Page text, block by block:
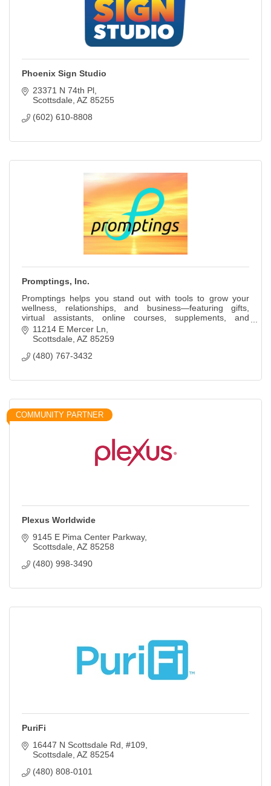
Phoenix Sign Studio
23371 N 74th Pl
Scottsdale AZ 85255
(602) 610-8808
Promptings, Inc.
Promptings helps you stand out with tools to grow your
wellness, relationships, and business—featuring gifts,
virtual assistants, online courses, supplements, and
personal development.
11214 E Mercer Ln
Scottsdale AZ 85259
(480) 767-3432
COMMUNITY PARTNER
Plexus Worldwide
9145 E Pima Center Parkway
Scottsdale AZ 85258
(480) 998-3490
PuriFi
16447 N Scottsdale Rd #109
Scottsdale AZ 85254
(480) 808-0101